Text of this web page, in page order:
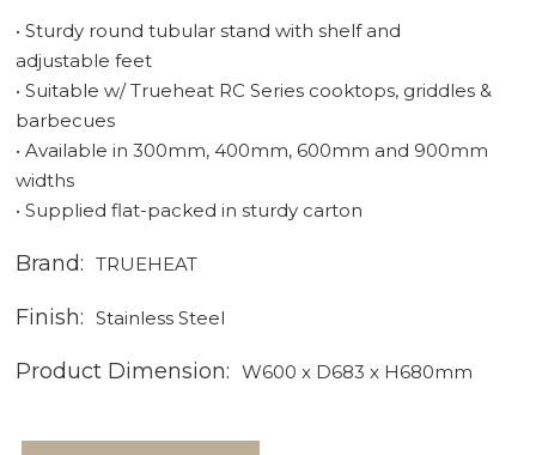
• Sturdy round tubular stand with shelf and
adjustable feet
• Suitable w/ Trueheat RC Series cooktops, griddles &
barbecues
• Available in 300mm, 400mm, 600mm and 900mm
widths
• Supplied flat-packed in sturdy carton
Brand: TRUEHEAT
Finish: Stainless Steel
Product Dimension: W600 x D683 x H680mm